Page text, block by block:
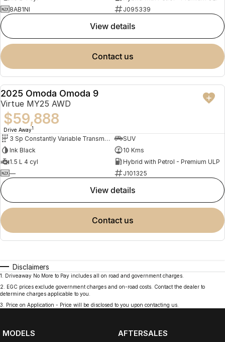
8AB1NI
J095339
view details
contact us
NEW
2025 Omoda Omoda 9
Virtue MY25 AWD
$59,888
Drive Away1
3 Sp Constantly Variable Transmission
SUV
Ink Black
10 Kms
1.5 L 4 cyl
Hybrid with Petrol - Premium ULP
—
J101325
view details
contact us
Disclaimers
1
Driveaway No More to Pay includes all on road and government charges.
2
EGC prices exclude government charges and on-road costs. Contact the dealer to
determine charges applicable to you.
3
Price on Application - Price will be disclosed to you upon contacting us.
MODELS
AFTERSALES